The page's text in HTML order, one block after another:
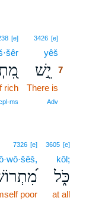
3426 [e]
yêš
יֵ֣שׁ 7
There is
Adv
[e]
rich
3605 [e]
kōl;
כֹּ֑ל
at all
7326 [e]
poor